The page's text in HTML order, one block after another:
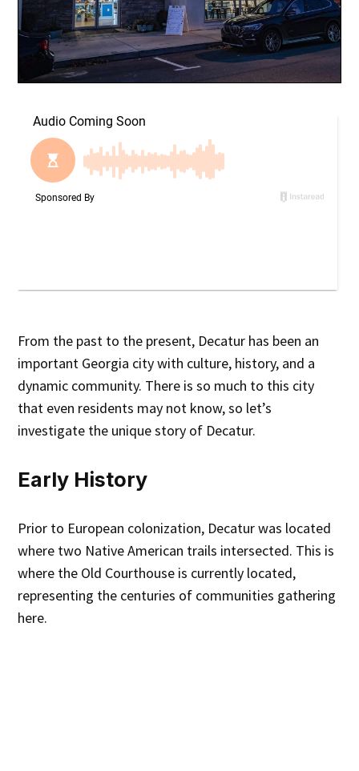
From the past to the present, Decatur has been an
important Georgia city with culture, history, and a
dynamic community. There is so much to this city
that even residents may not know, so let’s
investigate the unique story of Decatur.
Early History
Prior to European colonization, Decatur was located
where two Native American trails intersected. This is
where the Old Courthouse is currently located,
representing the centuries of communities gathering
here.